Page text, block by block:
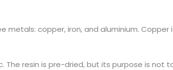
metals: copper, iron, and aluminium.
resin is pre-dried, but its purpose is not